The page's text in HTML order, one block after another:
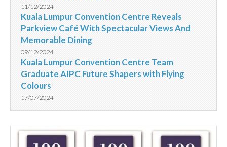
11/12/2024
Kuala Lumpur Convention Centre Reveals
Parkview Café With Spectacular Views And
Memorable Dining
09/12/2024
Kuala Lumpur Convention Centre Team
Graduate AIPC Future Shapers with Flying
Colours
17/07/2024